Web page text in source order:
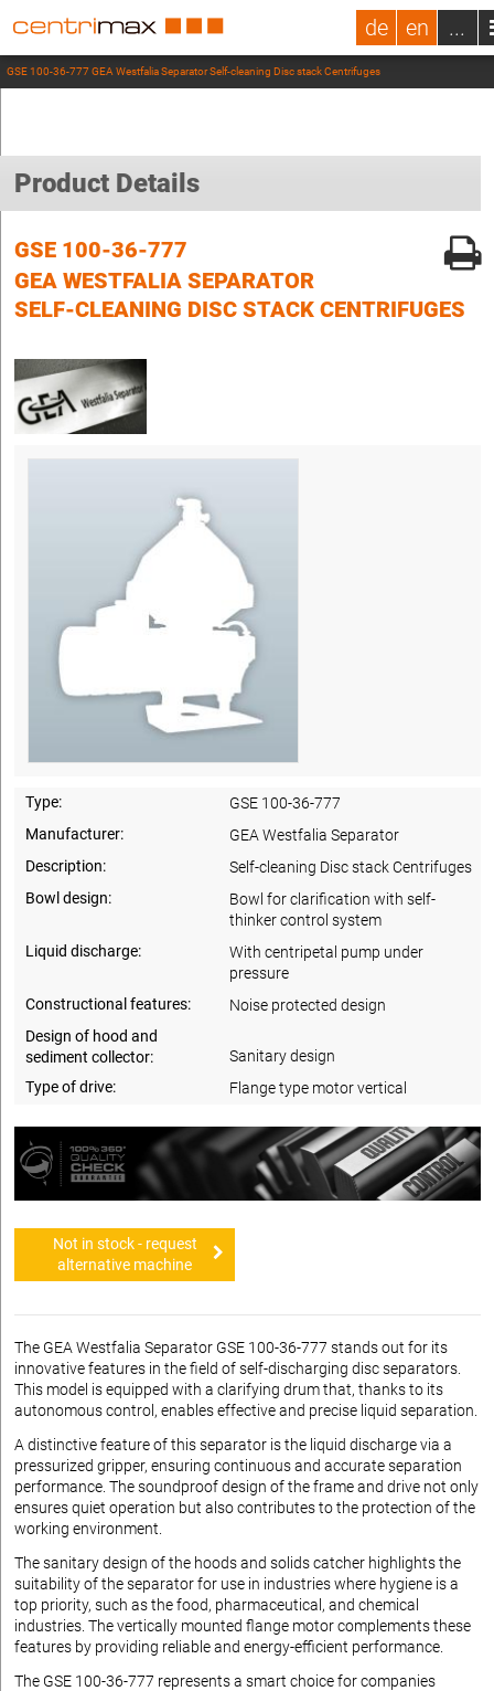
de en ...
GSE 100-36-777 GEA Westfalia Separator Self-cleaning Disc stack Centrifuges
Product Details
GSE 100-36-777
GEA WESTFALIA SEPARATOR
SELF-CLEANING DISC STACK CENTRIFUGES
Type:
GSE 100-36-777
Manufacturer:
GEA Westfalia Separator
Description:
Self-cleaning Disc stack Centrifuges
Bowl design:
Bowl for clarification with self-
thinker control system
Liquid discharge:
With centripetal pump under
pressure
Constructional features:
Noise protected design
Design of hood and
sediment collector:
Sanitary design
Type of drive:
Flange type motor vertical
Not in stock - request
alternative machine
The GEA Westfalia Separator GSE 100-36-777 stands out for its
innovative features in the field of self-discharging disc separators.
This model is equipped with a clarifying drum that, thanks to its
autonomous control, enables effective and precise liquid separation.
A distinctive feature of this separator is the liquid discharge via a
pressurized gripper, ensuring continuous and accurate separation
performance. The soundproof design of the frame and drive not only
ensures quiet operation but also contributes to the protection of the
working environment.
The sanitary design of the hoods and solids catcher highlights the
suitability of the separator for use in industries where hygiene is a
top priority, such as the food, pharmaceutical, and chemical
industries. The vertically mounted flange motor complements these
features by providing reliable and energy-efficient performance.
The GSE 100-36-777 represents a smart choice for companies